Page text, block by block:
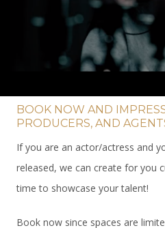
BOOK NOW AND
PRODUCERS, AND
If you are an actor/actress and
released, we can create for you
time to showcase your talent!
Book now since spaces are